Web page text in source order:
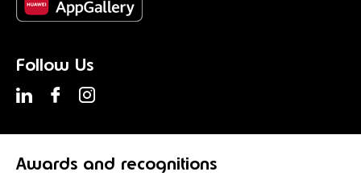
Follow Us
Awards and recognitions